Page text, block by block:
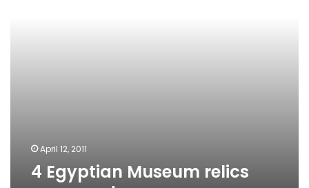
April 12, 2011
4 Egyptian Museum relics